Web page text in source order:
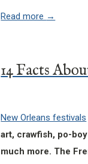
Read more
New Orleans festivals
art, crawfish, po-
much more. The